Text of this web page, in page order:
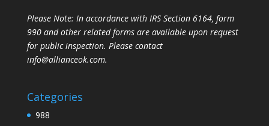
Please Note: In accordance with IRS Section 6164, form
990 and other related forms are available upon request
for public inspection. Please contact
info@allianceok.com.
Categories
988